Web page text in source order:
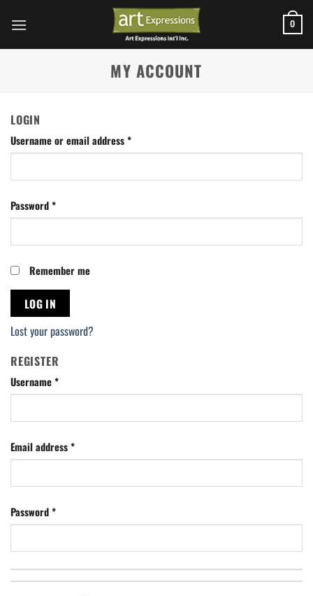
0
MY ACCOUNT
LOGIN
Username or email address*
Password*
Remember me
LOG IN
Lost your password?
REGISTER
Username*
Email address*
Password*